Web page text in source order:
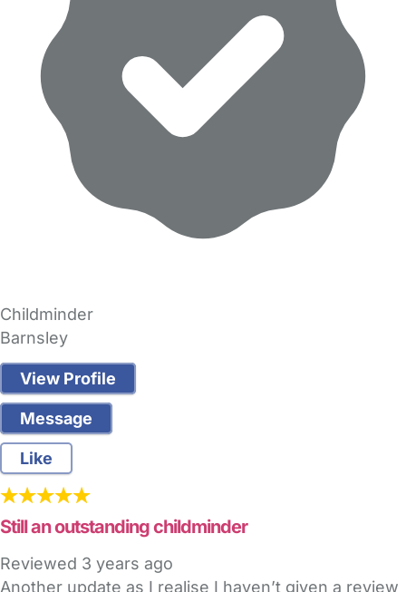
Childminder
Barnsley
View Profile
Message
Like
Still an outstanding childminder
Reviewed 3 years ago
Another update as I realise I haven’t given a review